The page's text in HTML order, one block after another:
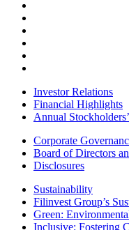
Investor Relations
Financial Highlights
Annual
Corporate
Board of Directors
Disclosures
Sustainability
Filinvest Group’s
Green:
Inclusive: Fostering